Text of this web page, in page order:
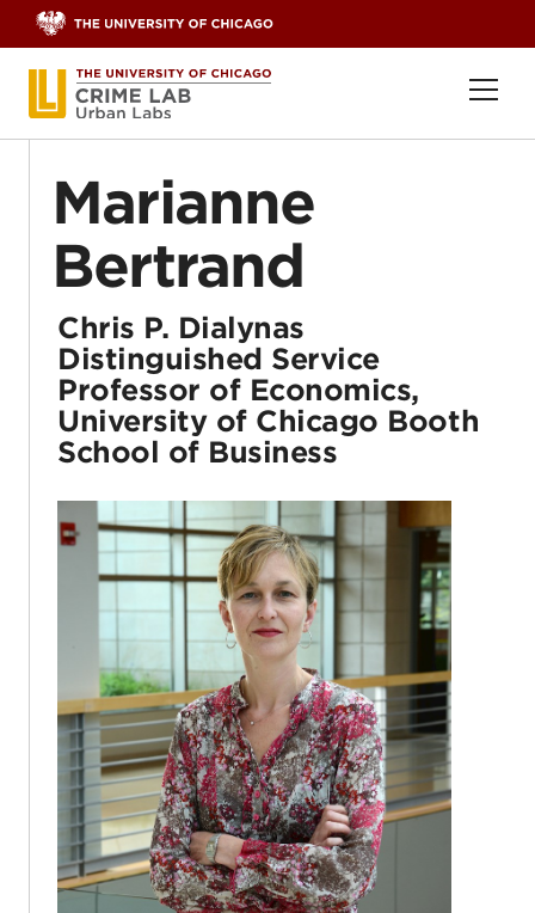
Marianne
Bertrand
Chris P. Dialynas
Distinguished Service
Professor of Economics,
University of Chicago Booth
School of Business